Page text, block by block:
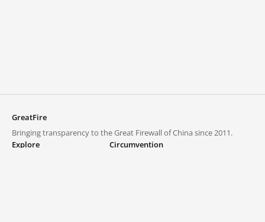
GreatFire
Bringing transparency to the Great Firewall of China since 2011.
Explore
Circumvention